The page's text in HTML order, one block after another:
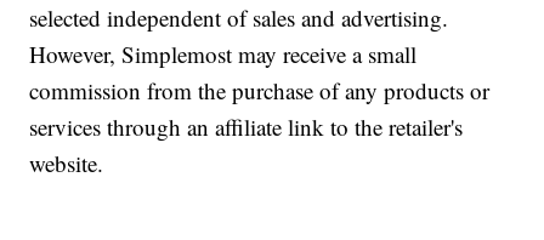
selected independent of sales and advertising.
However, Simplemost may receive a small
commission from the purchase of any products or
services through an affiliate link to the retailer's
website.